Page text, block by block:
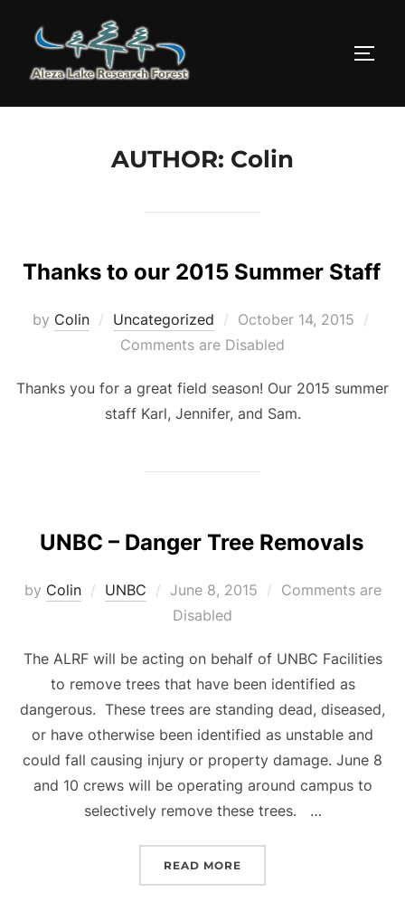
content
AUTHOR: Colin
Thanks to our 2015 Summer Staff
by Colin Uncategorized
Posted
on
October 14, 2015
Comments are Disabled
Thanks you for a great field season! Our 2015 summer
staff Karl, Jennifer, and Sam.
UNBC – Danger Tree Removals
by Colin UNBC
Posted
on
June 8, 2015
Comments are
Disabled
The ALRF will be acting on behalf of UNBC Facilities
to remove trees that have been identified as
dangerous. These trees are standing dead, diseased,
or have otherwise been identified as unstable and
could fall causing injury or property damage. June 8
and 10 crews will be operating around campus to
selectively remove these trees. …
READ MORE